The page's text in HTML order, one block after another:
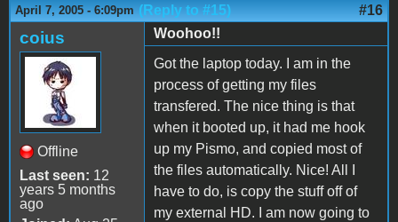
April 7, 2005 - 6:09pm (Reply to #15) #16
coius
Offline
Last seen: 12
years 5 months
ago
Woohoo!!
Got the laptop today. I am in the
process of getting my files
transfered. The nice thing is that
when it booted up, it had me hook
up my Pismo, and copied most of
the files automatically. Nice! All I
have to do, is copy the stuff off of
my external HD. I am now going to